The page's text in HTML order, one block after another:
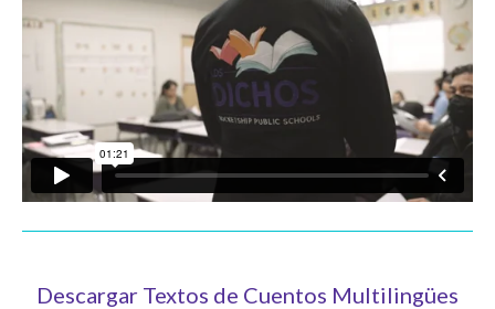
Descargar Textos de Cuentos Multilingües